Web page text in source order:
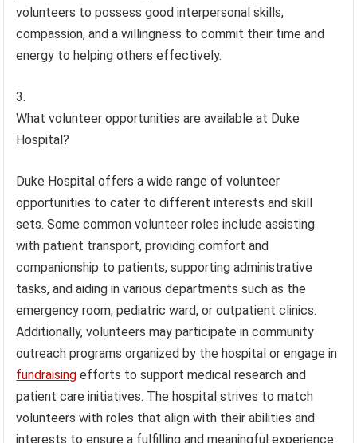
volunteers to possess good interpersonal skills,
compassion, and a willingness to commit their time and
energy to helping others effectively.
What volunteer opportunities are available at Duke
Hospital?
Duke Hospital offers a wide range of volunteer
opportunities to cater to different interests and skill
sets. Some common volunteer roles include assisting
with patient transport, providing comfort and
companionship to patients, supporting administrative
tasks, and aiding in various departments such as the
emergency room, pediatric ward, or outpatient clinics.
Additionally, volunteers may participate in community
outreach programs organized by the hospital or engage in
fundraising efforts to support medical research and
patient care initiatives. The hospital strives to match
volunteers with roles that align with their abilities and
interests to ensure a fulfilling and meaningful experience.